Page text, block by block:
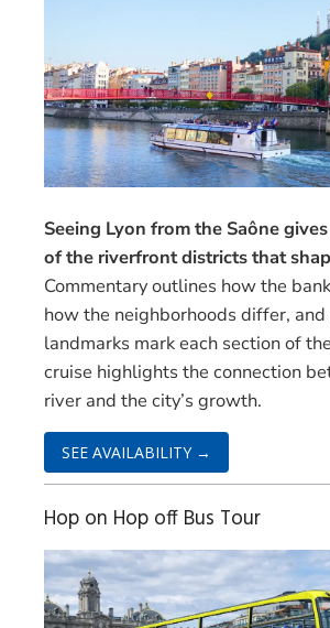
Seeing Lyon from the Saône
of the riverfront districts that
Commentary outlines how the
how the neighborhoods differ,
landmarks mark each section of
cruise highlights the connection
river and the city’s growth.
SEE AVAILABILITY →
Hop on Hop off Bus Tour